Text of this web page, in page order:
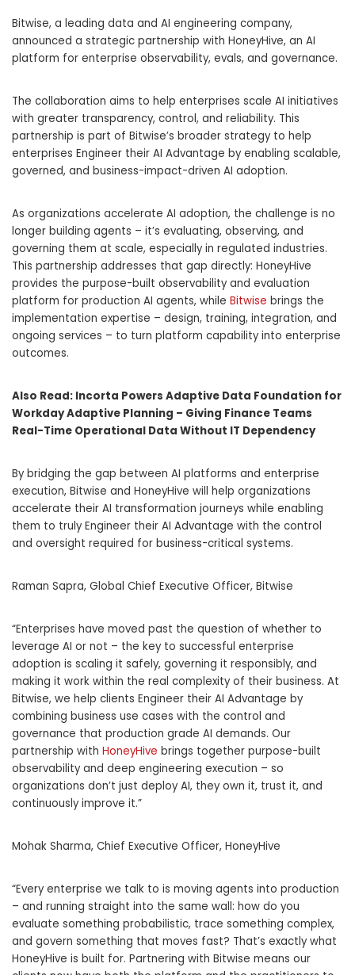
Bitwise, a leading data and AI engineering company,
announced a strategic partnership with HoneyHive, an AI
platform for enterprise observability, evals, and governance.
The collaboration aims to help enterprises scale AI initiatives
with greater transparency, control, and reliability. This
partnership is part of Bitwise’s broader strategy to help
enterprises Engineer their AI Advantage by enabling scalable,
governed, and business-impact-driven AI adoption.
As organizations accelerate AI adoption, the challenge is no
longer building agents – it’s evaluating, observing, and
governing them at scale, especially in regulated industries.
This partnership addresses that gap directly: HoneyHive
provides the purpose-built observability and evaluation
platform for production AI agents, while Bitwise brings the
implementation expertise – design, training, integration, and
ongoing services – to turn platform capability into enterprise
outcomes.
Also Read: Incorta Powers Adaptive Data Foundation for
Workday Adaptive Planning – Giving Finance Teams
Real-Time Operational Data Without IT Dependency
By bridging the gap between AI platforms and enterprise
execution, Bitwise and HoneyHive will help organizations
accelerate their AI transformation journeys while enabling
them to truly Engineer their AI Advantage with the control
and oversight required for business-critical systems.
Raman Sapra, Global Chief Executive Officer, Bitwise
“Enterprises have moved past the question of whether to
leverage AI or not – the key to successful enterprise
adoption is scaling it safely, governing it responsibly, and
making it work within the real complexity of their business. At
Bitwise, we help clients Engineer their AI Advantage by
combining business use cases with the control and
governance that production grade AI demands. Our
partnership with HoneyHive brings together purpose-built
observability and deep engineering execution – so
organizations don’t just deploy AI, they own it, trust it, and
continuously improve it.”
Mohak Sharma, Chief Executive Officer, HoneyHive
“Every enterprise we talk to is moving agents into production
– and running straight into the same wall: how do you
evaluate something probabilistic, trace something complex,
and govern something that moves fast? That’s exactly what
HoneyHive is built for. Partnering with Bitwise means our